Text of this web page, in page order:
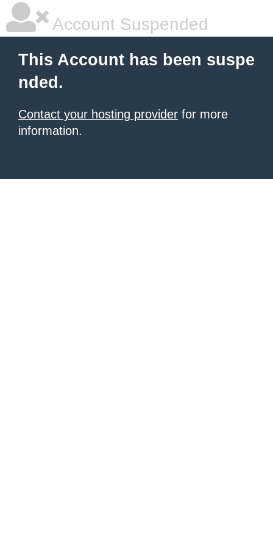
Account Suspended
This Account has been suspe
nded.
Contact your hosting provider for more
information.